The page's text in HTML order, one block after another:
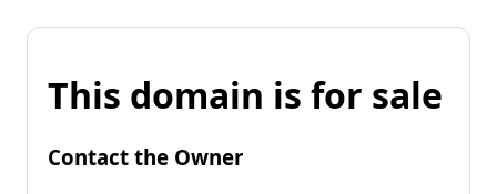
This domain is for sale
Contact the Owner